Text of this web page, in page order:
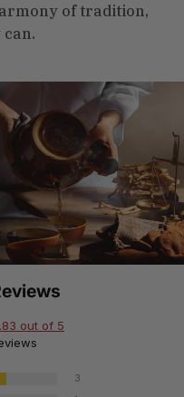
of tradition,
out of 5
3